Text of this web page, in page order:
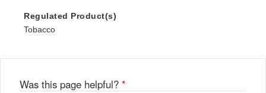
Regulated Product(s)
Tobacco
Was this page helpful? *